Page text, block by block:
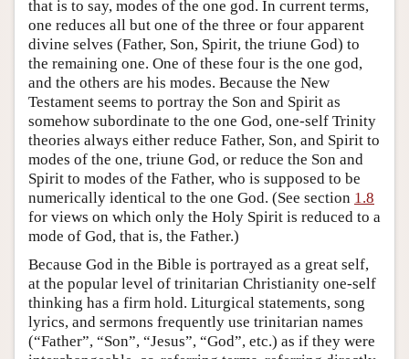
that is to say, modes of the one god. In current terms,
one reduces all but one of the three or four apparent
divine selves (Father, Son, Spirit, the triune God) to
the remaining one. One of these four is the one god,
and the others are his modes. Because the New
Testament seems to portray the Son and Spirit as
somehow subordinate to the one God, one-self Trinity
theories always either reduce Father, Son, and Spirit to
modes of the one, triune God, or reduce the Son and
Spirit to modes of the Father, who is supposed to be
numerically identical to the one God. (See section 1.8
for views on which only the Holy Spirit is reduced to a
mode of God, that is, the Father.)
Because God in the Bible is portrayed as a great self,
at the popular level of trinitarian Christianity one-self
thinking has a firm hold. Liturgical statements, song
lyrics, and sermons frequently use trinitarian names
(“Father”, “Son”, “Jesus”, “God”, etc.) as if they were